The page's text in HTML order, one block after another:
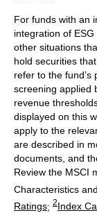
For funds with an
integration of
other situations
hold securities
refer to the
screening applied
revenue
displayed on this
apply to the
are described in
documents, and
Review the MSCI
Characteristics
Ratings; 2Index